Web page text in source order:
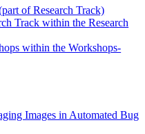
of Research Track)
Track within the Research
within the Workshops-
Images in Automated Bug